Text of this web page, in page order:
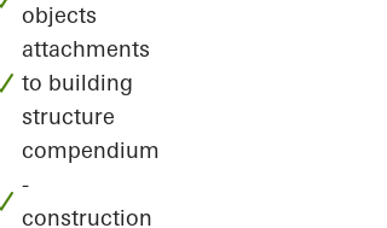
objects
attachments
to building
structure
compendium
-
construction